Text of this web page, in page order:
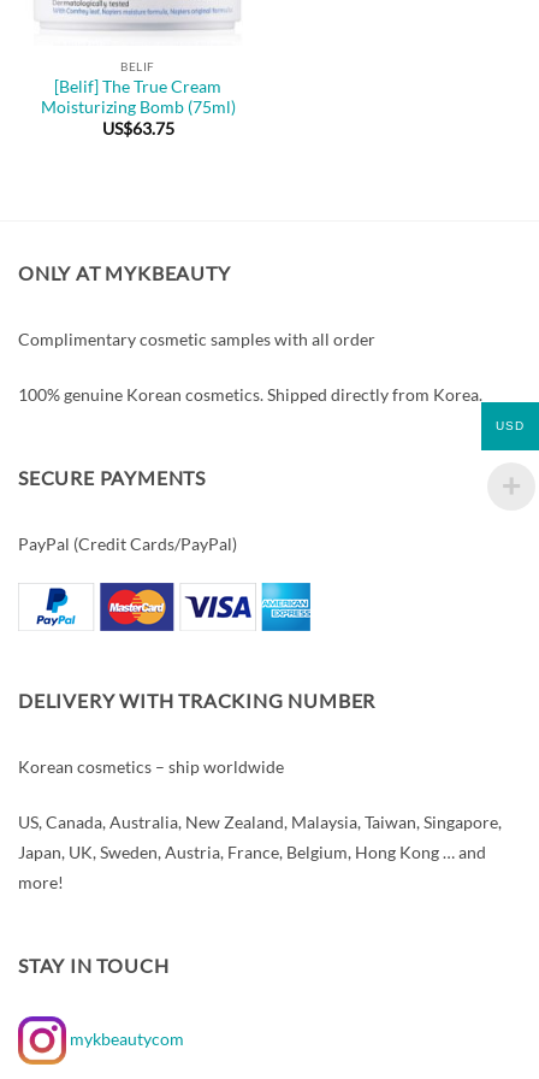
BELIF
[Belif] The True Cream
Moisturizing Bomb (75ml)
US$63.75
ONLY AT MYKBEAUTY
Complimentary cosmetic samples with all order
100% genuine Korean cosmetics. Shipped directly from Korea.
SECURE PAYMENTS
PayPal (Credit Cards/PayPal)
DELIVERY WITH TRACKING NUMBER
Korean cosmetics – ship worldwide
US, Canada, Australia, New Zealand, Malaysia, Taiwan, Singapore,
Japan, UK, Sweden, Austria, France, Belgium, Hong Kong … and
more!
STAY IN TOUCH
mykbeautycom
USD